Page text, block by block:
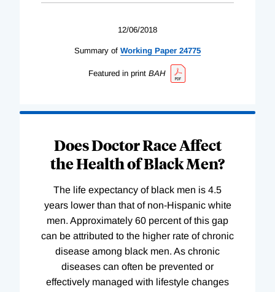
12/06/2018
Summary of Working Paper 24775
Featured in print BAH
Does Doctor Race Affect
the Health of Black Men?
The life expectancy of black men is 4.5
years lower than that of non-Hispanic white
men. Approximately 60 percent of this gap
can be attributed to the higher rate of chronic
disease among black men. As chronic
diseases can often be prevented or
effectively managed with lifestyle changes